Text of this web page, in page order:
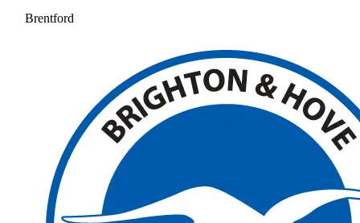
Brentford